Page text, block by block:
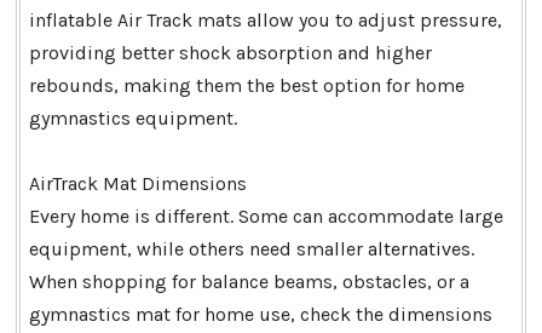
inflatable Air Track mats allow you to adjust pressure,
providing better shock absorption and higher
rebounds, making them the best option for home
gymnastics equipment.
AirTrack Mat Dimensions
Every home is different. Some can accommodate large
equipment, while others need smaller alternatives.
When shopping for balance beams, obstacles, or a
gymnastics mat for home use, check the dimensions